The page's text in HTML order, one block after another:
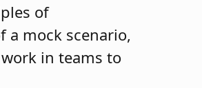
of
a mock scenario,
in teams to